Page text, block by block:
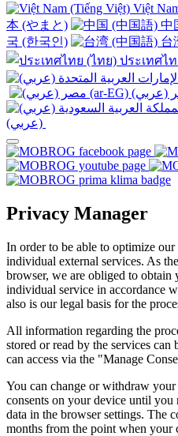
Việt
本 (やまと)
中
국 (한국인)
台
ประเทศไ
Privacy Manager
In order to be able to optimize
individual external services. As
browser, we are obliged to obtain
individual service in accordance
also is our legal basis for the
All information regarding the
stored or read by the services
can access via the "Manage
You can change or withdraw
consents on your device until you
data in the browser settings. The
months from the point when your